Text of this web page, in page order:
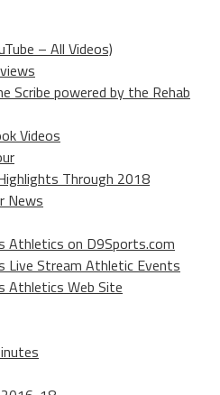
– All Videos)
Scribe powered by the Rehab
Videos
Through 2018
News
Athletics on D9Sports.com
Live Stream Athletic Events
Athletics Web Site